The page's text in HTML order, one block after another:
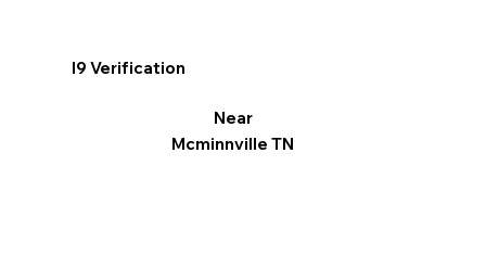
I9 Verification
Near
Mcminnville TN